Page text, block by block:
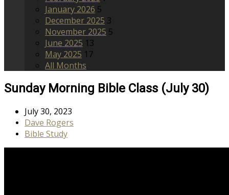
January 2026 5
December 2025 3
November 2025 5
June 2025 13
May 2025 17
All Months
Sunday Morning Bible Class (July 30)
July 30, 2023
Dave Rogers
Bible Study